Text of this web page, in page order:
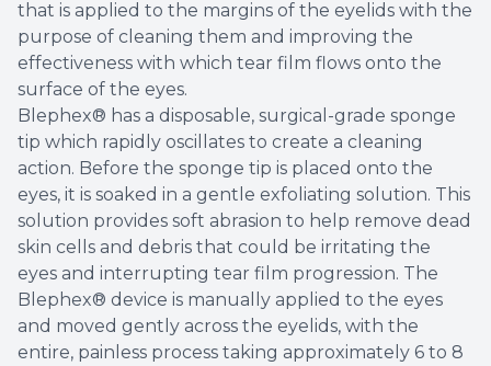
that is applied to the margins of the eyelids with the
purpose of cleaning them and improving the
effectiveness with which tear film flows onto the
surface of the eyes.
Blephex® has a disposable, surgical-grade sponge
tip which rapidly oscillates to create a cleaning
action. Before the sponge tip is placed onto the
eyes, it is soaked in a gentle exfoliating solution. This
solution provides soft abrasion to help remove dead
skin cells and debris that could be irritating the
eyes and interrupting tear film progression. The
Blephex® device is manually applied to the eyes
and moved gently across the eyelids, with the
entire, painless process taking approximately 6 to 8